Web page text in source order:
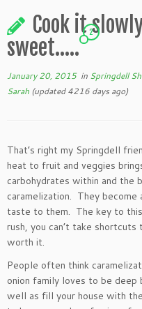
Cook it
sweet…..
2
January 20, 2015in Springdell
Sarah (updated 4216 days ago)
That’s right my Springdell
heat to fruit and veggies
carbohydrates within and the
caramelization. They
taste to them. The key to
rush, you can’t take
worth it.
People often think
onion family loves to be
well as fill your house with